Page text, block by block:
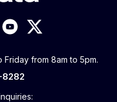
from 8am to 5pm.
8282